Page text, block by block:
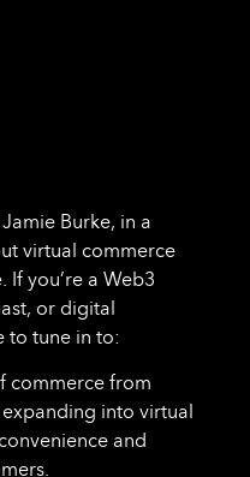
Burke, in a
virtual commerce
If you’re a Web3
or digital
to tune in to:
commerce from
into virtual
and